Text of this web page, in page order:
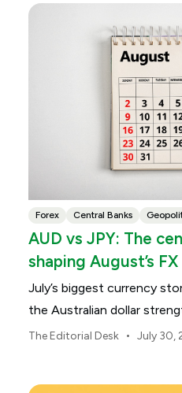
Forex Central Banks
AUD vs JPY: The
shaping August’s
July’s biggest currency
the Australian dollar
Japanese yen weakened.
The Editorial Desk • July 30,